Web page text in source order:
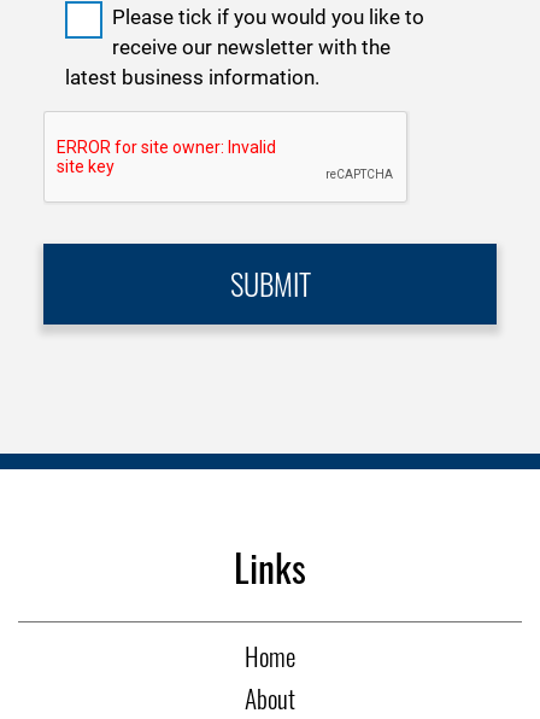
Please tick if you would you like to
receive our newsletter with the
latest business information.
Links
Home
About